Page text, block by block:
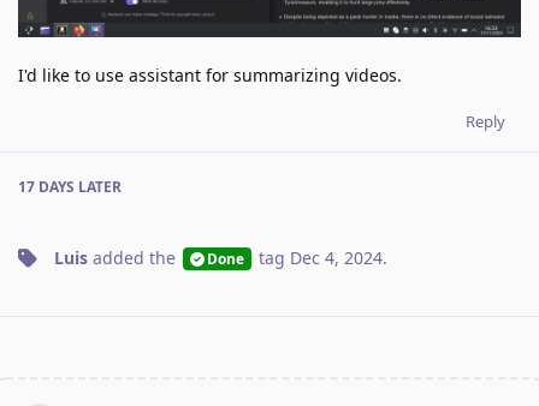
I'd like to use assistant for summarizing videos.
Reply
17 DAYS LATER
Luis added the Done tag Dec 4, 2024.